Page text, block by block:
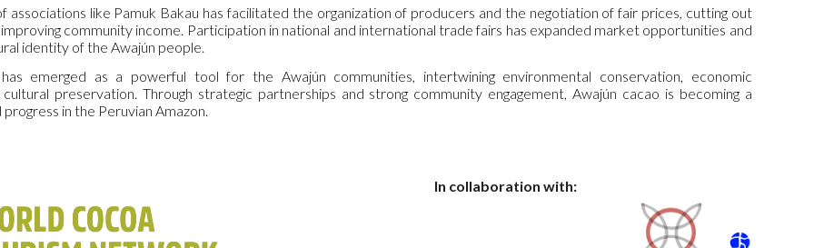
associations like Pamuk Bakau has facilitated the organization of producers and the negotiation of fair prices, cutting out
community income. Participation in national and international trade fairs has expanded market opportunities and
identity of the Awajún people.
emerged as a powerful tool for the Awajún communities, intertwining environmental conservation, economic
preservation. Through strategic partnerships and strong community engagement, Awajún cacao is becoming a
in the Peruvian Amazon.
In collaboration with: